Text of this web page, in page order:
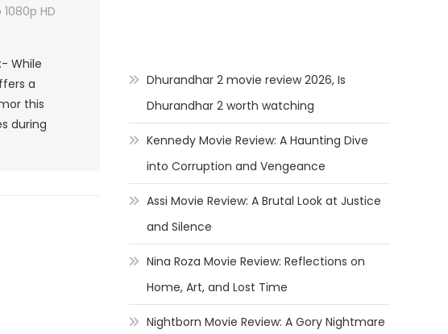
HD
While
a
this
during
Dhurandhar 2 movie review 2026, Is
Dhurandhar 2 worth watching
Kennedy Movie Review: A Haunting Dive
into Corruption and Vengeance
Assi Movie Review: A Brutal Look at Justice
and Silence
Nina Roza Movie Review: Reflections on
Home, Art, and Lost Time
Nightborn Movie Review: A Gory Nightmare